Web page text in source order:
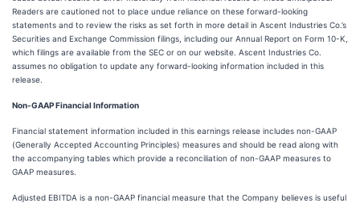
Readers are cautioned not to place undue reliance on these forward-looking
statements and to review the risks as set forth in more detail in Ascent Industries Co.’s
Securities and Exchange Commission filings, including our Annual Report on Form 10-K,
which filings are available from the SEC or on our website. Ascent Industries Co.
assumes no obligation to update any forward-looking information included in this
release.
Non-GAAP Financial Information
Financial statement information included in this earnings release includes non-GAAP
(Generally Accepted Accounting Principles) measures and should be read along with
the accompanying tables which provide a reconciliation of non-GAAP measures to
GAAP measures.
Adjusted EBITDA is a non-GAAP financial measure that the Company believes is useful